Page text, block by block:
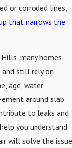
or corroded lines,
that narrows the
many homes
and still rely on
age, water
around slab
to leaks and
you understand
will solve the issue